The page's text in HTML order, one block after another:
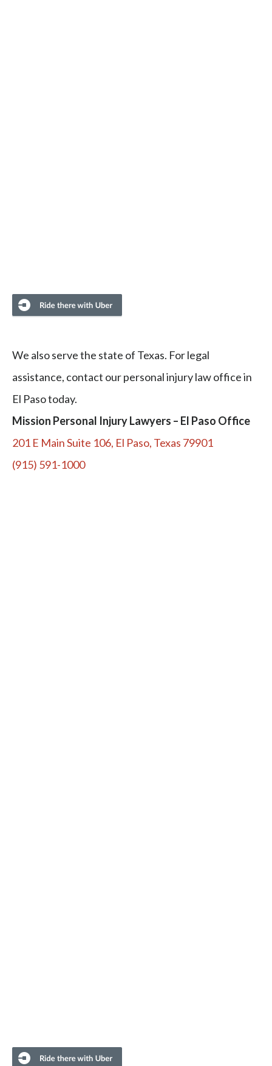
We also serve the state of Texas. For legal
assistance, contact our personal injury law office in
El Paso today.
Mission Personal Injury Lawyers – El Paso Office
201 E Main Suite 106, El Paso, Texas 79901
(915) 591-1000